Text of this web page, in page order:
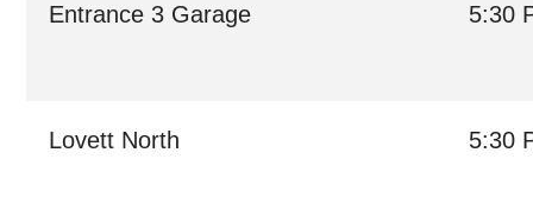
Entrance 3 Garage 5:30
Lovett North 5:30